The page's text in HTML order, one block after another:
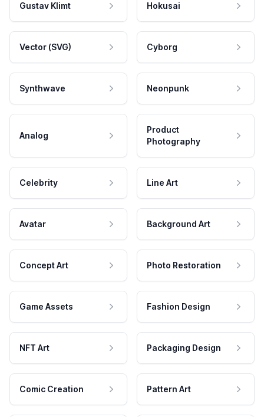
Gustav Klimt Hokusai
Vector (SVG) Cyborg
Synthwave Neonpunk
Analog
Product
Photography
Celebrity Line Art
Avatar Background Art
Concept Art Photo Restoration
Game Assets Fashion Design
NFT Art Packaging Design
Comic Creation Pattern Art